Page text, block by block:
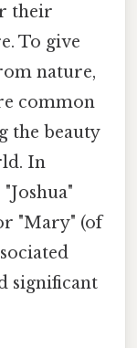
their
To give
nature,
common
the beauty
In
"Mary" (of
significant